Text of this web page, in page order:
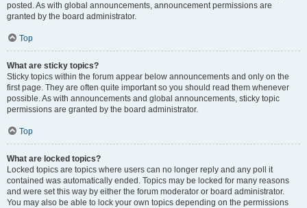
posted. As with global announcements, announcement permissions are
granted by the board administrator.
Top
What are sticky topics?
Sticky topics within the forum appear below announcements and only on the
first page. They are often quite important so you should read them whenever
possible. As with announcements and global announcements, sticky topic
permissions are granted by the board administrator.
Top
What are locked topics?
Locked topics are topics where users can no longer reply and any poll it
contained was automatically ended. Topics may be locked for many reasons
and were set this way by either the forum moderator or board administrator.
You may also be able to lock your own topics depending on the permissions